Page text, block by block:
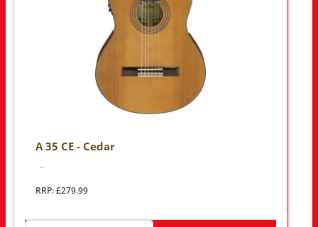
A 35 CE - Cedar
..
RRP: £279.99